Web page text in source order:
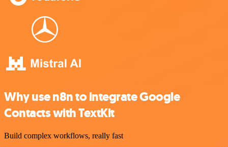
Why use n8n to integrate Google
Contacts with TextKit
Build complex workflows, really fast